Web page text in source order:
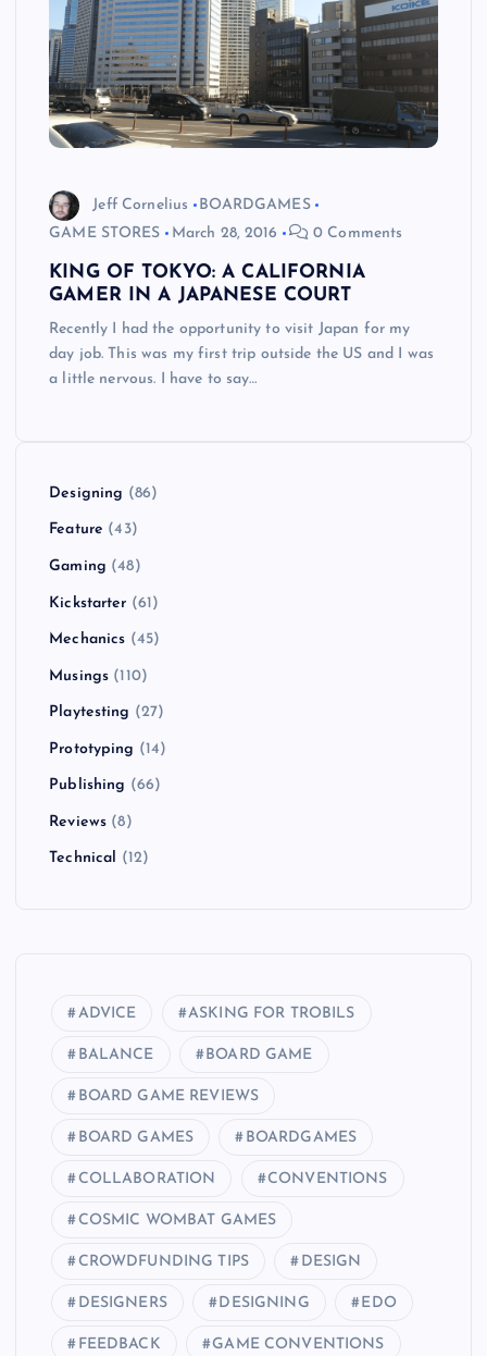
Jeff Cornelius
BOARDGAMES
GAME STORES
March 28, 2016 0 Comments
KING OF TOKYO: A CALIFORNIA
GAMER IN A JAPANESE COURT
Recently I had the opportunity to visit Japan for my
day job. This was my first trip outside the US and I was
a little nervous. I have to say…
Designing (86)
Feature (43)
Gaming (48)
Kickstarter (61)
Mechanics (45)
Musings (110)
Playtesting (27)
Prototyping (14)
Publishing (66)
Reviews (8)
Technical (12)
ADVICE ASKING FOR TROBILS
BALANCE BOARD GAME
BOARD GAME REVIEWS
BOARD GAMES BOARDGAMES
COLLABORATION CONVENTIONS
COSMIC WOMBAT GAMES
CROWDFUNDING TIPS DESIGN
DESIGNERS DESIGNING EDO
FEEDBACK GAME CONVENTIONS